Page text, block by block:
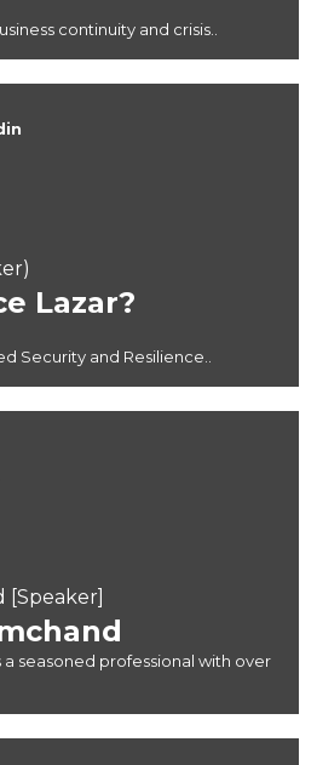
continuity and crisis..
Lazar?
Security and Resilience..
[Speaker]
a seasoned professional with over